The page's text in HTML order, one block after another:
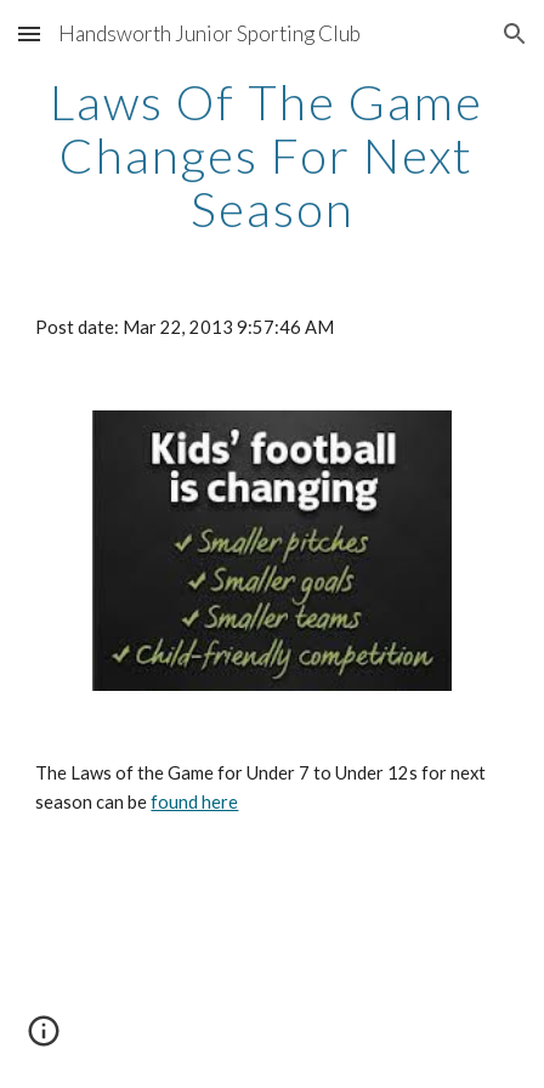
Skip to main content Skip to navigation
Handsworth Junior Sporting Club
Laws Of The Game
Changes For Next
Season
Post date: Mar 22, 2013 9:57:46 AM
The Laws of the Game for Under 7 to Under 12s for next
season can be found here